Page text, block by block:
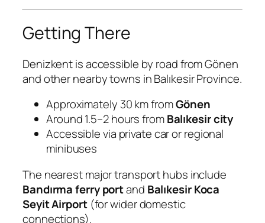
Getting There
Denizkent is accessible by road from Gönen
and other nearby towns in Balıkesir Province.
Approximately 30 km fromGönen
Around 1.5–2 hours fromBalıkesir city
Accessible via private car or regional
minibuses
The nearest major transport hubs include
Bandırma ferry portand Balıkesir Koca
Seyit Airport(for wider domestic
connections).